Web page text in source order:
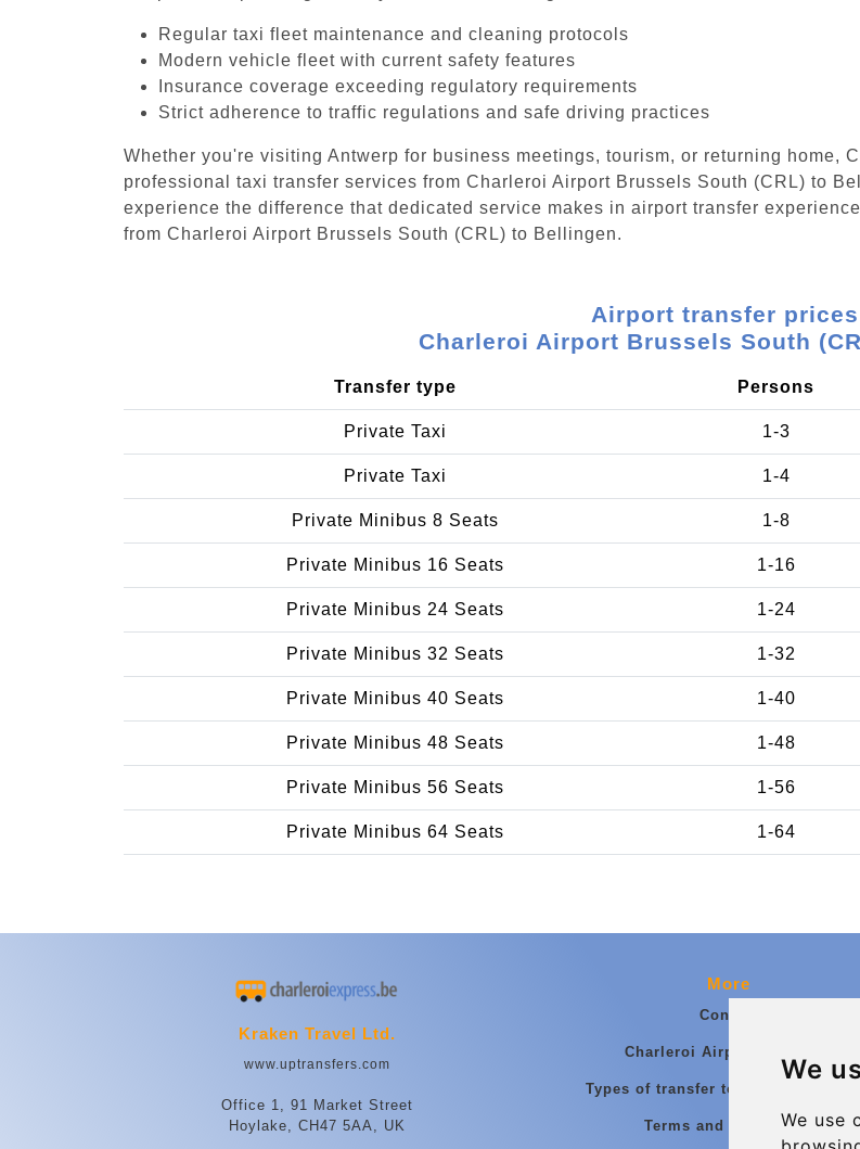
We
We use
Regular taxi fleet maintenance and cleaning protocols
Modern vehicle fleet with current safety features
Insurance coverage exceeding regulatory requirements
Strict adherence to traffic regulations and safe driving practices
Whether you're visiting Antwerp for business meetings, tourism, or returning home,
professional taxi transfer services from Charleroi Airport Brussels South (CRL) to
experience the difference that dedicated service makes in airport transfer
from Charleroi Airport Brussels South (CRL) to Bellingen.
Airport transfer
Charleroi Airport Brussels South
Transfer type Persons
Private Taxi 1-3
Private Taxi 1-4
Private Minibus 8 Seats 1-8
Private Minibus 16 Seats 1-16
Private Minibus 24 Seats 1-24
Private Minibus 32 Seats 1-32
Private Minibus 40 Seats 1-40
Private Minibus 48 Seats 1-48
Private Minibus 56 Seats 1-56
Private Minibus 64 Seats 1-64
Kraken Travel Ltd.
www.uptransfers.com
Office 1, 91 Market Street
Hoylake, CH47 5AA, UK
More
Contact
Charleroi Airport Transfers
Types of transfer to Charleroi
Terms and Conditions